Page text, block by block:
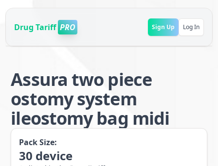
Drug Tariff PRO Sign Up Log In
Assura two piece
ostomy system
ileostomy bag midi
Pack Size:
30 device